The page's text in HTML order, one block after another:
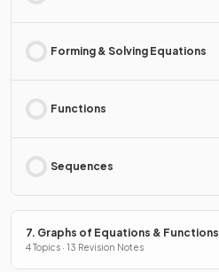
Forming & Solving Equations
Functions
Sequences
7. Graphs of Equations & Functions
4 Topics · 13 Revision Notes